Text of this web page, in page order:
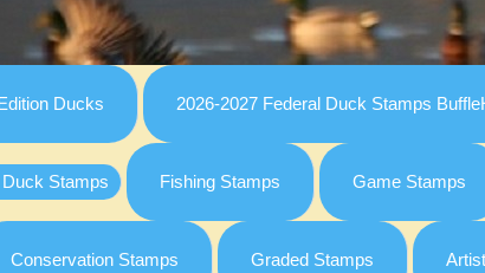
Ducks 2026-2027 Federal Duck Stamps
Duck Stamps Fishing Stamps Game Stamps
Conservation Stamps Graded Stamps